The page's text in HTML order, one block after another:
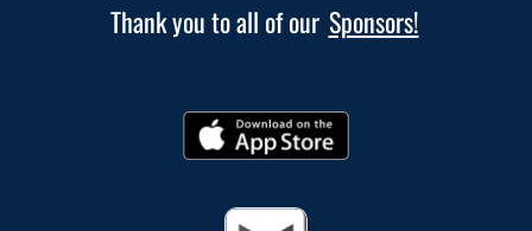
Thank you to all of our Sponsors!